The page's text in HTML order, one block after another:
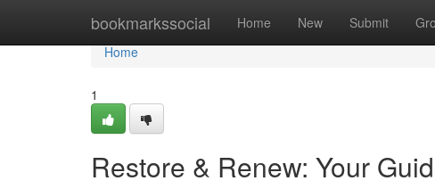
bookmarkssocial Home New Submit
Home
Home
1
Restore & Renew: Your